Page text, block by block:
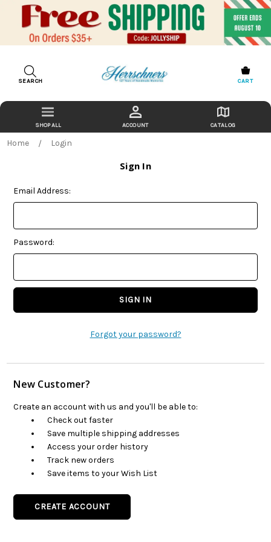
SEARCH CART
ACCOUNT CATALOG
Home Login
Sign In
Email Address:
Password:
Forgot your password?
New Customer?
Create an account with us and you'll be able to:
Check out faster
Save multiple shipping addresses
Access your order history
Track new orders
Save items to your Wish List
CREATE ACCOUNT